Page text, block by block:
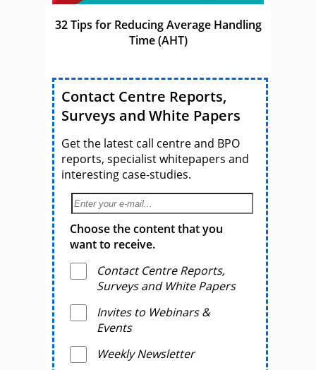
32 Tips for Reducing Average Handling
Time (AHT)
Contact Centre Reports,
Surveys and White Papers
Get the latest call centre and BPO
reports, specialist whitepapers and
interesting case-studies.
Choose the content that you
want to receive.
Contact Centre Reports,
Surveys and White Papers
Invites to Webinars &
Events
Weekly Newsletter